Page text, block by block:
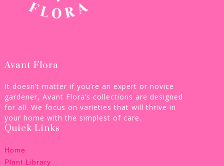
Avant Flora
It doesn’t matter if you’re an expert or novice
gardener, Avant Flora’s collections are designed
for all. We focus on varieties that will thrive in
your home with the simplest of care.
Quick Links
Home
Plant Library